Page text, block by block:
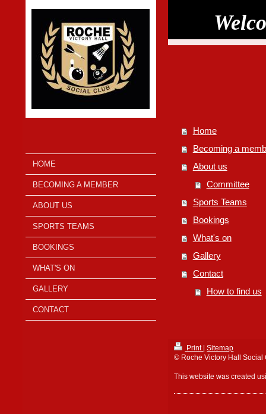
HOME
BECOMING A MEMBER
ABOUT US
SPORTS TEAMS
BOOKINGS
WHAT'S ON
GALLERY
CONTACT
Home
Becoming a
About us
Committee
Sports Teams
Bookings
What's on
Gallery
Contact
How to find us
Print | Sitemap
© Roche Victory Hall Social
This website was created